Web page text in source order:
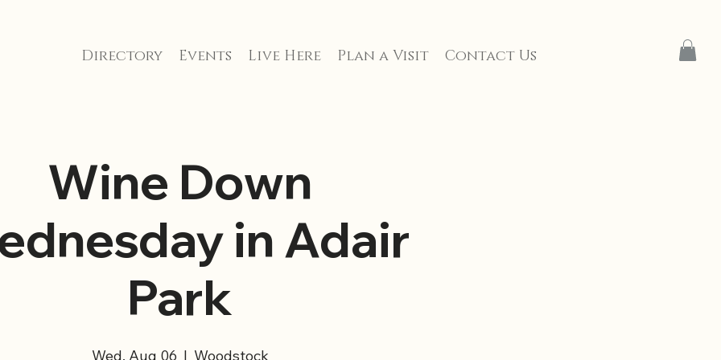
Directory Events Live Here Plan a Visit Contact Us
Wine Down
in Adair
Park
Wed, Aug 06
  |
Woodstock